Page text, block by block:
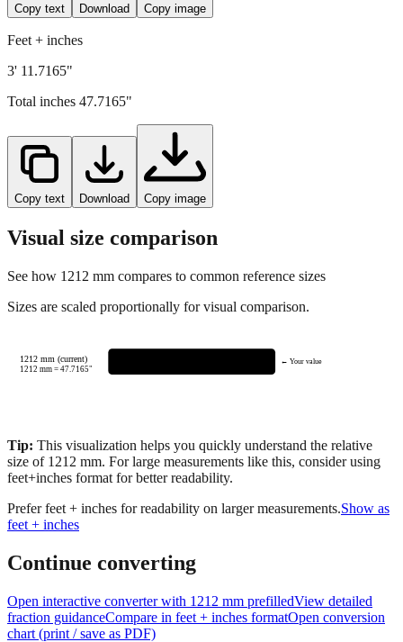
Copy text Download Copy image
Feet + inches
3' 11.7165"
Total inches 47.7165"
Copy text Download Copy image
Visual size comparison
See how 1212 mm compares to common reference sizes
Sizes are scaled proportionally for visual comparison.
1212 mm (current)
1212 mm =47.7165"
← Your value
Tip: This visualization helps you quickly understand the relative
size of 1212 mm. For large measurements like this, consider using
feet+inches format for better readability.
Prefer feet + inches for readability on larger measurements.Show as
feet + inches
Continue converting
Open interactive converter with 1212 mm prefilledView detailed
fraction guidanceCompare in feet + inches formatOpen conversion
chart (print / save as PDF)